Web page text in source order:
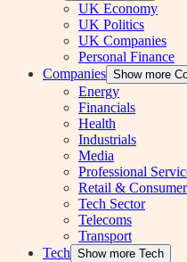
UK Economy
UK Politics
UK Companies
Personal Finance
Companies Show more
Energy
Financials
Health
Industrials
Media
Professional
Retail & Consumer
Tech Sector
Telecoms
Transport
Tech Show more Tech